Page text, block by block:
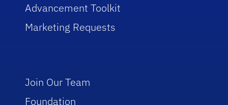
Advancement Toolkit
Marketing Requests
Join Our Team
Foundation